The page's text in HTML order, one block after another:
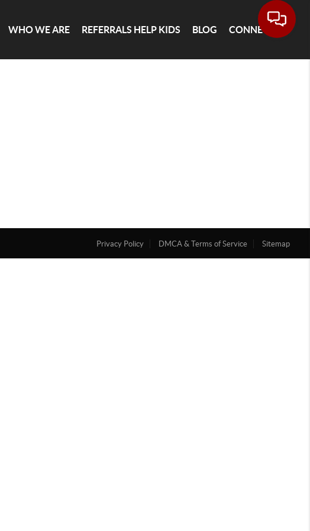
WHO WE ARE REFERRALS HELP KIDS BLOG CONNECT
Privacy Policy DMCA & Terms of Service Sitemap